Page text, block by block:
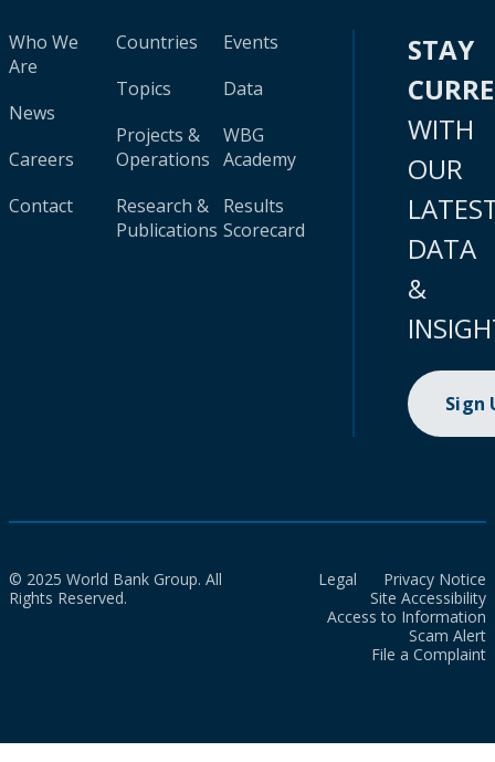
Who We
Are
News
Careers
Contact
Countries
Topics
Projects &
Operations
Research &
Publications
Events
Data
WBG
Academy
Results
Scorecard
STAY
WITH
OUR
DATA
&
Sign
© 2025 World Bank Group. All
Rights Reserved.
Legal
Privacy Notice
Site Accessibility
Access to Information
Scam Alert
File a Complaint